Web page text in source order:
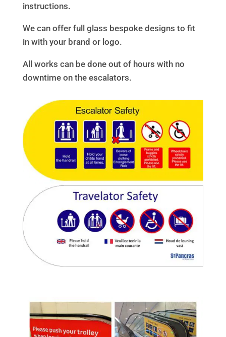
instructions.
We can offer full glass bespoke designs to fit
in with your brand or logo.
All works can be done out of hours with no
downtime on the escalators.